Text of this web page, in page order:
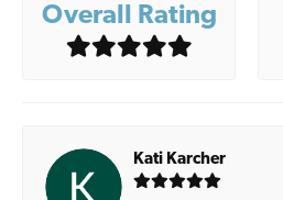
Overall Rating
Kati Karcher